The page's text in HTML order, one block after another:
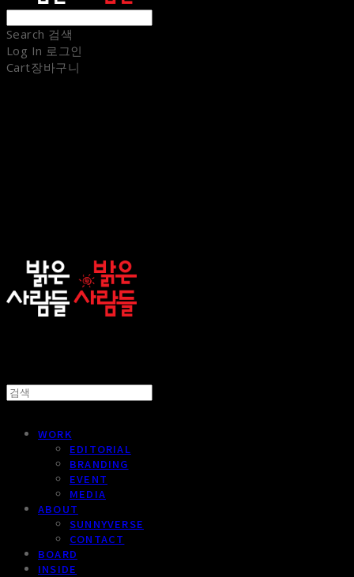
Search 검색
Log In 로그인
Cart장바구니
WORK
EDITORIAL
BRANDING
EVENT
MEDIA
ABOUT
SUNNYVERSE
CONTACT
BOARD
INSIDE